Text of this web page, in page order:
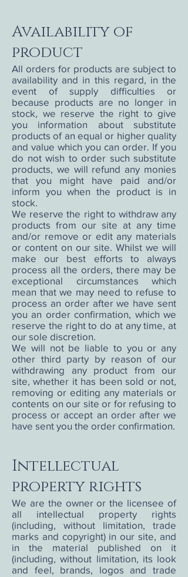
Availability of
product
All orders for products are subject to
availability and in this regard, in the
event of supply difficulties or
because products are no longer in
stock, we reserve the right to give
you information about substitute
products of an equal or higher quality
and value which you can order. If you
do not wish to order such substitute
products, we will refund any monies
that you might have paid and/or
inform you when the product is in
stock.
We reserve the right to withdraw any
products from our site at any time
and/or remove or edit any materials
or content on our site. Whilst we will
make our best efforts to always
process all the orders, there may be
exceptional circumstances which
mean that we may need to refuse to
process an order after we have sent
you an order confirmation, which we
reserve the right to do at any time, at
our sole discretion.
We will not be liable to you or any
other third party by reason of our
withdrawing any product from our
site, whether it has been sold or not,
removing or editing any materials or
contents on our site or for refusing to
process or accept an order after we
have sent you the order confirmation.
Intellectual
property rights
We are the owner or the licensee of
all intellectual property rights
(including, without limitation, trade
marks and copyright) in our site, and
in the material published on it
(including, without limitation, its look
and feel, brands, logos and trade